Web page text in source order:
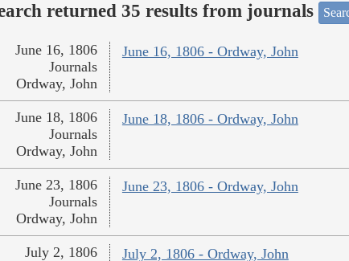
returned 35 results from journals
June 16, 1806 - Ordway, John
June 16, 1806
Journals
Ordway, John
June 18, 1806 - Ordway, John
June 18, 1806
Journals
Ordway, John
June 23, 1806 - Ordway, John
June 23, 1806
Journals
Ordway, John
July 2, 1806 - Ordway, John
July 2, 1806